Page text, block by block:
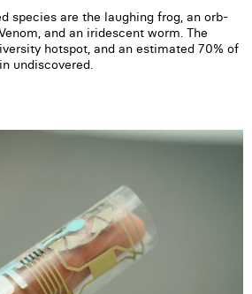
species are the laughing frog, an orb-
and an iridescent worm. The
hotspot, and an estimated 70% of
undiscovered.